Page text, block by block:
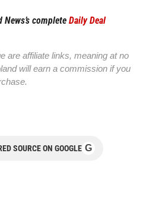
complete Daily Deal
are affiliate links, meaning at no
will earn a commission if you
SOURCE ON GOOGLE G